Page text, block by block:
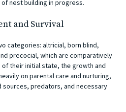
nest building in progress.
and Survival
categories: altricial, born blind,
precocial, which are comparatively
their initial state, the growth and
on parental care and nurturing,
predators, and necessary